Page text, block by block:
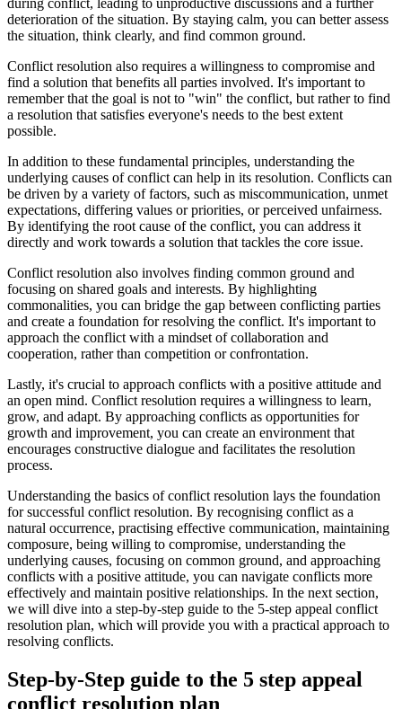
during conflict, leading to unproductive discussions and a further
deterioration of the situation. By staying calm, you can better assess
the situation, think clearly, and find common ground.
Conflict resolution also requires a willingness to compromise and
find a solution that benefits all parties involved. It's important to
remember that the goal is not to "win" the conflict, but rather to find
a resolution that satisfies everyone's needs to the best extent
possible.
In addition to these fundamental principles, understanding the
underlying causes of conflict can help in its resolution. Conflicts can
be driven by a variety of factors, such as miscommunication, unmet
expectations, differing values or priorities, or perceived unfairness.
By identifying the root cause of the conflict, you can address it
directly and work towards a solution that tackles the core issue.
Conflict resolution also involves finding common ground and
focusing on shared goals and interests. By highlighting
commonalities, you can bridge the gap between conflicting parties
and create a foundation for resolving the conflict. It's important to
approach the conflict with a mindset of collaboration and
cooperation, rather than competition or confrontation.
Lastly, it's crucial to approach conflicts with a positive attitude and
an open mind. Conflict resolution requires a willingness to learn,
grow, and adapt. By approaching conflicts as opportunities for
growth and improvement, you can create an environment that
encourages constructive dialogue and facilitates the resolution
process.
Understanding the basics of conflict resolution lays the foundation
for successful conflict resolution. By recognising conflict as a
natural occurrence, practising effective communication, maintaining
composure, being willing to compromise, understanding the
underlying causes, focusing on common ground, and approaching
conflicts with a positive attitude, you can navigate conflicts more
effectively and maintain positive relationships. In the next section,
we will dive into a step-by-step guide to the 5-step appeal conflict
resolution plan, which will provide you with a practical approach to
resolving conflicts.
Step-by-Step guide to the 5 step appeal
conflict resolution plan